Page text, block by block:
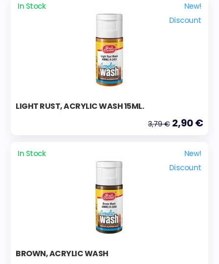
In Stock
New!
Discount
LIGHT RUST, ACRYLIC WASH 15ML.
3,79 € 2,90 €
In Stock
New!
Discount
BROWN, ACRYLIC WASH